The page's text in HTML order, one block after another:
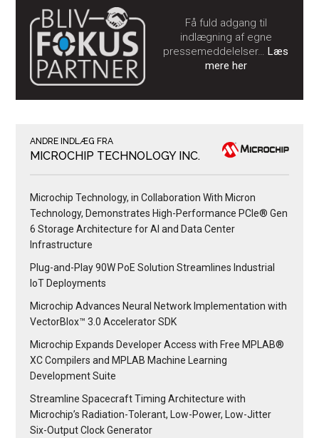
Få fuld adgang til
indlægning af egne
pressemeddelelser…Læs
mere her
ANDRE INDLÆG FRA
MICROCHIP TECHNOLOGY INC.
Microchip Technology, in Collaboration With Micron
Technology, Demonstrates High-Performance PCIe® Gen
6 Storage Architecture for AI and Data Center
Infrastructure
Plug-and-Play 90W PoE Solution Streamlines Industrial
IoT Deployments
Microchip Advances Neural Network Implementation with
VectorBlox™ 3.0 Accelerator SDK
Microchip Expands Developer Access with Free MPLAB®
XC Compilers and MPLAB Machine Learning
Development Suite
Streamline Spacecraft Timing Architecture with
Microchip’s Radiation-Tolerant, Low-Power, Low-Jitter
Six-Output Clock Generator